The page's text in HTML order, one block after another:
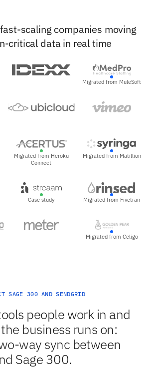
scaling companies moving
critical data in real time
Migrated from MuleSoft
Migrated from Heroku
Connect
Migrated from Matillion
Case study Migrated from Fivetran
Migrated from Celigo
SAGE 300 AND SENDGRID
people work in and
business runs on:
way sync between
Sage 300.